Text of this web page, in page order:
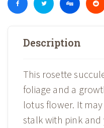
Description
This rosette
foliage and a
lotus flower. It
stalk with pink